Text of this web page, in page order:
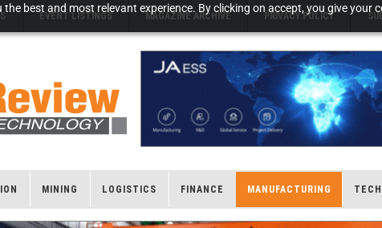
best and most relevant experience. By clicking on accept, you give your
EVENT LISTINGS MAGAZINE ARCHIVE PRIVACY POLICY
MINING LOGISTICS FINANCE MANUFACTURING